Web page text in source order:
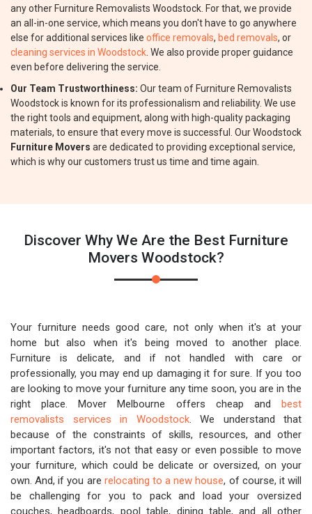
any other Furniture Removalists Woodstock. For that, we provide
an all-in-one service, which means you don't have to go anywhere
else for additional services like office removals, bed removals, or
cleaning services in Woodstock . We also provide proper guidance
even before delivering the service.
Our Team Trustworthiness: Our team of Furniture Removalists
Woodstock is known for its professionalism and reliability. We use
the right tools and equipment, along with high-quality packaging
materials, to ensure that every move is successful. Our Woodstock
Furniture Movers are dedicated to providing exceptional service,
which is why our customers trust us time and time again.
Discover Why We Are the Best Furniture
Movers Woodstock?
Your furniture needs good care, not only when it's at your
home but also when it's being moved to another place.
Furniture is delicate, and if not handled with care or
professionally, you may end up damaging it for sure. If you too
are looking to move your furniture any time soon, you are in the
right place. Mover Melbourne offers cheap and best
removalists services in Woodstock. We understand that
because of the constraints of skills, resources, and other
important factors, it's not that easy or even possible to move
your furniture, which could be delicate or oversized, on your
own. And, if you are relocating to a new house, of course, it will
be challenging for you to pack and load your oversized
couches, headboards, pool table, dining table, and all other